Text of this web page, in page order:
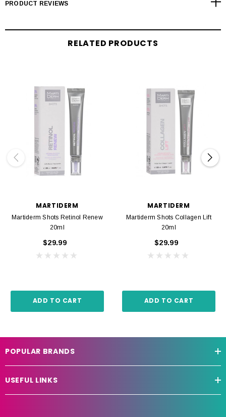
PRODUCT REVIEWS
RELATED PRODUCTS
MARTIDERM
Martiderm Shots Retinol Renew
20ml
$29.99
ADD TO CART
MARTIDERM
Martiderm Shots Collagen Lift
20ml
$29.99
ADD TO CART
POPULAR BRANDS
USEFUL LINKS